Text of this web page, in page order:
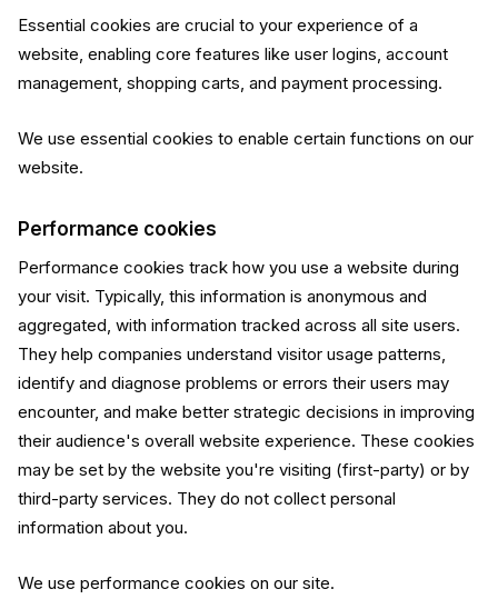
Essential cookies are crucial to your experience of a
website, enabling core features like user logins, account
management, shopping carts, and payment processing.
We use essential cookies to enable certain functions on our
website.
Performance cookies
Performance cookies track how you use a website during
your visit. Typically, this information is anonymous and
aggregated, with information tracked across all site users.
They help companies understand visitor usage patterns,
identify and diagnose problems or errors their users may
encounter, and make better strategic decisions in improving
their audience's overall website experience. These cookies
may be set by the website you're visiting (first-party) or by
third-party services. They do not collect personal
information about you.
We use performance cookies on our site.